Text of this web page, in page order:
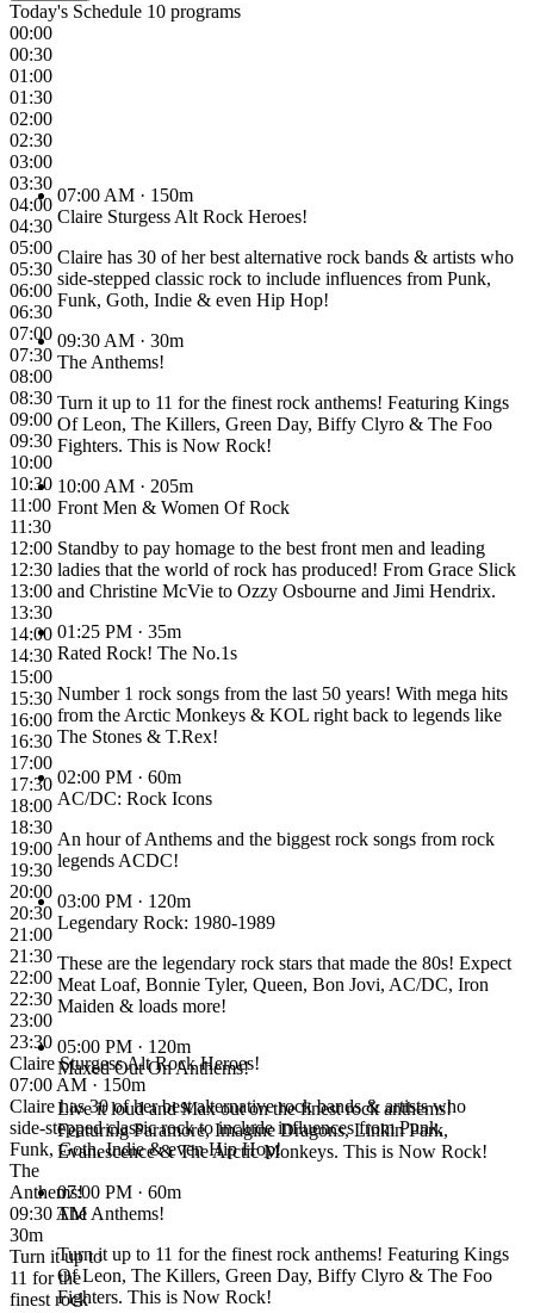
Today's Schedule 10 programs
00:00
00:30
01:00
01:30
02:00
02:30
03:00
03:30
04:00
04:30
05:00
05:30
06:00
06:30
07:00
07:30
08:00
08:30
09:00
09:30
10:00
10:30
11:00
11:30
12:00
12:30
13:00
13:30
14:00
14:30
15:00
15:30
16:00
16:30
17:00
17:30
18:00
18:30
19:00
19:30
20:00
20:30
21:00
21:30
22:00
22:30
23:00
23:30
Claire Sturgess Alt Rock Heroes!
07:00 AM · 150m
Claire has 30 of her best alternative rock bands & artists who
side-stepped classic rock to include influences from Punk,
Funk, Goth, Indie & even Hip Hop!
The
Anthems!
09:30 AM ·
30m
Turn it up to
11 for the
finest rock
07:00 AM · 150m
Claire Sturgess Alt Rock Heroes!
Claire has 30 of her best alternative rock bands & artists who
side-stepped classic rock to include influences from Punk,
Funk, Goth, Indie & even Hip Hop!
09:30 AM · 30m
The Anthems!
Turn it up to 11 for the finest rock anthems! Featuring Kings
Of Leon, The Killers, Green Day, Biffy Clyro & The Foo
Fighters. This is Now Rock!
10:00 AM · 205m
Front Men & Women Of Rock
Standby to pay homage to the best front men and leading
ladies that the world of rock has produced! From Grace Slick
and Christine McVie to Ozzy Osbourne and Jimi Hendrix.
01:25 PM · 35m
Rated Rock! The No.1s
Number 1 rock songs from the last 50 years! With mega hits
from the Arctic Monkeys & KOL right back to legends like
The Stones & T.Rex!
02:00 PM · 60m
AC/DC: Rock Icons
An hour of Anthems and the biggest rock songs from rock
legends ACDC!
03:00 PM · 120m
Legendary Rock: 1980-1989
These are the legendary rock stars that made the 80s! Expect
Meat Loaf, Bonnie Tyler, Queen, Bon Jovi, AC/DC, Iron
Maiden & loads more!
05:00 PM · 120m
Maxed Out On Anthems!
Live it loud and Max out on the finest rock anthems!
Featuring Paramore, Imagine Dragons, Linkin Park,
Evanescence & The Arctic Monkeys. This is Now Rock!
07:00 PM · 60m
The Anthems!
Turn it up to 11 for the finest rock anthems! Featuring Kings
Of Leon, The Killers, Green Day, Biffy Clyro & The Foo
Fighters. This is Now Rock!